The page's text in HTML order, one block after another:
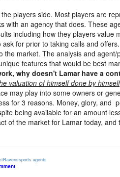
players side. Most players are
with an agency that does. These
including how they players value
for prior to taking calls and
the market. The analysis and
features that would be best
why doesn't Lamar have a
valuation of himself done by
may play into some owners or
for 3 reasons. Money, glory, and
being available for an amount
of the market for Lamar today,
Ravenssports agents